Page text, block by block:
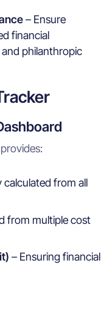
– Ensure
financial
philanthropic
calculated from all
from multiple cost
– Ensuring financial